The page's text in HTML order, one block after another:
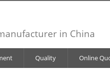
in China
Quality Online